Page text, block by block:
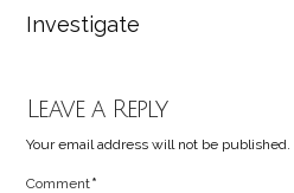
Investigate
Leave a Reply
Your email address will not be published.
Comment*